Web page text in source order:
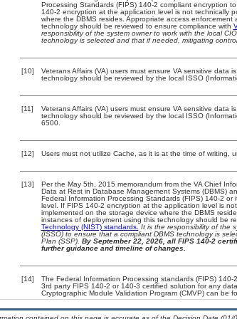
Processing Standards (FIPS) 140-2 compliant encryption
140-2 encryption at the application level is not technically
where the DBMS resides. Appropriate access
technology should be reviewed to ensure compliance with
responsibility of the system owner to work with the local
technology is selected and that if needed, mitigating
[10]
Veterans Affairs (VA) users must ensure VA sensitive data
technology should be reviewed by the local ISSO
[11]
Veterans Affairs (VA) users must ensure VA sensitive data
technology should be reviewed by the local ISSO
6500.
[12] Users must not utilize Cache, as it is at the time of writing,
[13]
Per the May 5th, 2015 memorandum from the VA Chief
Data at Rest in Database Management Systems (DBMS)
Federal Information Processing Standards (FIPS) 140-2
level. If FIPS 140-2 encryption at the application level is
implemented on the storage device where the DBMS
instances of deployment using this technology should be
Technology (NIST) standards. It is the responsibility of the
(ISSO) to ensure that a compliant DBMS technology is
Plan (SSP). By September 22, 2026, all FIPS 140-2
further guidance and timeline of changes.
[14]
The Federal Information Processing standards (FIPS)
3rd party FIPS 140-2 or 140-3 certified solution for any
Cryptographic Module Validation Program (CMVP) can be